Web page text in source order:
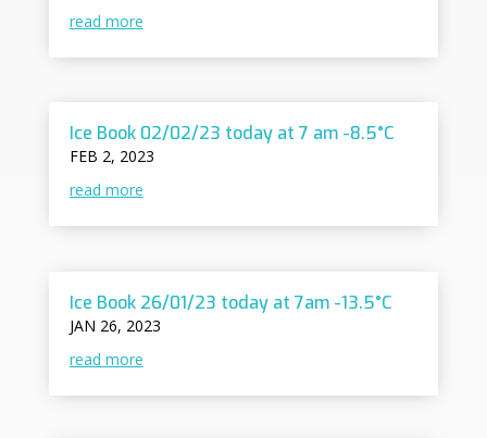
read more
Ice Book 02/02/23 today at 7 am -8.5°C
FEB 2, 2023
read more
Ice Book 26/01/23 today at 7am -13.5°C
JAN 26, 2023
read more